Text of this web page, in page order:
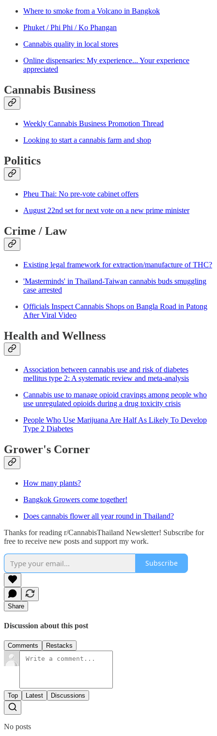
Where to smoke from a Volcano in Bangkok
Phuket / Phi Phi / Ko Phangan
Cannabis quality in local stores
Online dispensaries: My experience... Your experience
appreciated
Cannabis Business
Weekly Cannabis Business Promotion Thread
Looking to start a cannabis farm and shop
Politics
Pheu Thai: No pre-vote cabinet offers
August 22nd set for next vote on a new prime minister
Crime / Law
Existing legal framework for extraction/manufacture of THC?
'Masterminds' in Thailand-Taiwan cannabis buds smuggling
case arrested
Officials Inspect Cannabis Shops on Bangla Road in Patong
After Viral Video
Health and Wellness
Association between cannabis use and risk of diabetes
mellitus type 2: A systematic review and meta-analysis
Cannabis use to manage opioid cravings among people who
use unregulated opioids during a drug toxicity crisis
People Who Use Marijuana Are Half As Likely To Develop
Type 2 Diabetes
Grower's Corner
How many plants?
Bangkok Growers come together!
Does cannabis flower all year round in Thailand?
Thanks for reading r/CannabisThailand Newsletter! Subscribe for
free to receive new posts and support my work.
Subscribe
Share
Discussion about this post
Comments Restacks
Top Latest Discussions
No posts